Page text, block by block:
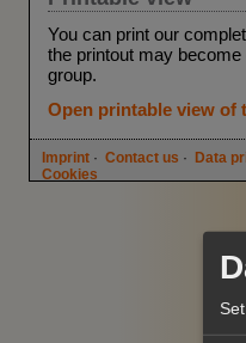
You can print our
the printout may
group.
Open printable view of
Imprint · Contact us · Data
Cookies